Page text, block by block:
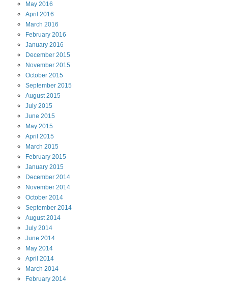
May 2016
April 2016
March 2016
February 2016
January 2016
December 2015
November 2015
October 2015
September 2015
August 2015
July 2015
June 2015
May 2015
April 2015
March 2015
February 2015
January 2015
December 2014
November 2014
October 2014
September 2014
August 2014
July 2014
June 2014
May 2014
April 2014
March 2014
February 2014